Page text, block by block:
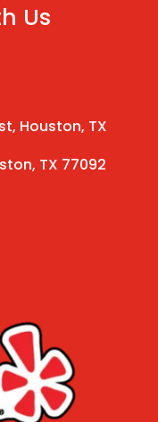
Us
Houston, TX
TX 77092